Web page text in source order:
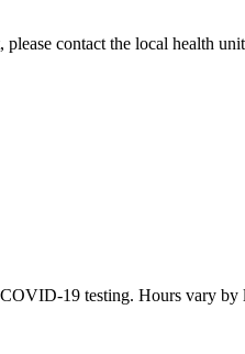
contact the local health
19 testing. Hours vary by